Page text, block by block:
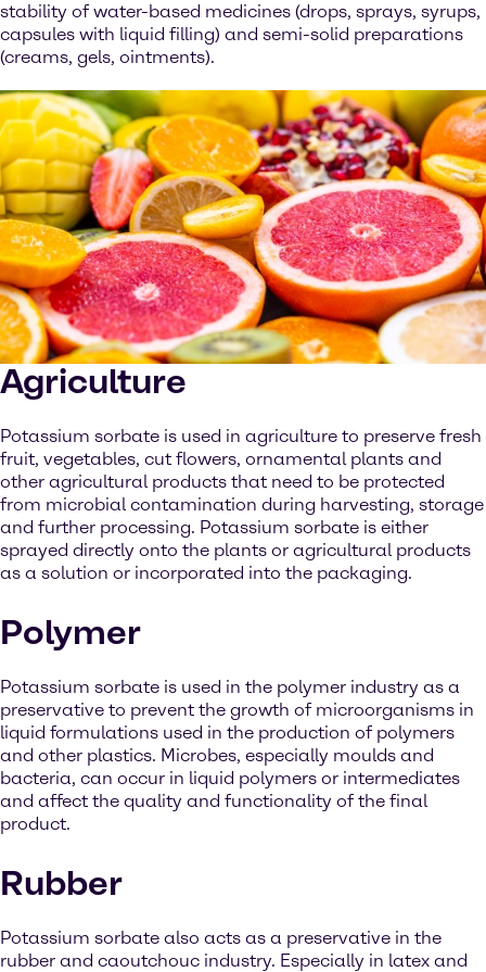
stability of water-based medicines (drops, sprays, syrups,
capsules with liquid filling) and semi-solid preparations
(creams, gels, ointments).
Agriculture
Potassium sorbate is used in agriculture to preserve fresh
fruit, vegetables, cut flowers, ornamental plants and
other agricultural products that need to be protected
from microbial contamination during harvesting, storage
and further processing. Potassium sorbate is either
sprayed directly onto the plants or agricultural products
as a solution or incorporated into the packaging.
Polymer
Potassium sorbate is used in the polymer industry as a
preservative to prevent the growth of microorganisms in
liquid formulations used in the production of polymers
and other plastics. Microbes, especially moulds and
bacteria, can occur in liquid polymers or intermediates
and affect the quality and functionality of the final
product.
Rubber
Potassium sorbate also acts as a preservative in the
rubber and caoutchouc industry. Especially in latex and